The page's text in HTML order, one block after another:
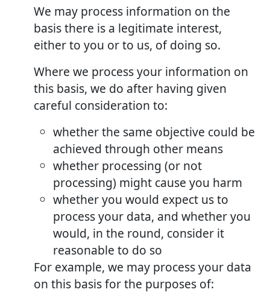
We may process information on the
basis there is a legitimate interest,
either to you or to us, of doing so.
Where we process your information on
this basis, we do after having given
careful consideration to:
whether the same objective could be
achieved through other means
whether processing (or not
processing) might cause you harm
whether you would expect us to
process your data, and whether you
would, in the round, consider it
reasonable to do so
For example, we may process your data
on this basis for the purposes of: